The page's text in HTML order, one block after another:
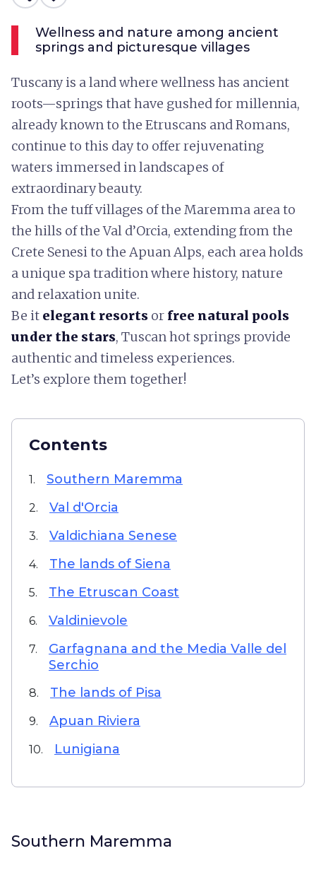
Wellness and nature among ancient
springs and picturesque villages
Tuscany is a land where wellness has ancient
roots—springs that have gushed for millennia,
already known to the Etruscans and Romans,
continue to this day to offer rejuvenating
waters immersed in landscapes of
extraordinary beauty.
From the tuff villages of the Maremma area to
the hills of the Val d’Orcia, extending from the
Crete Senesi to the Apuan Alps, each area holds
a unique spa tradition where history, nature
and relaxation unite.
Be it elegant resorts or free natural pools
under the stars, Tuscan hot springs provide
authentic and timeless experiences.
Let’s explore them together!
Contents
1. Southern Maremma
2. Val d'Orcia
3. Valdichiana Senese
4. The lands of Siena
5. The Etruscan Coast
6. Valdinievole
7.
Garfagnana and the Media Valle del
Serchio
8. The lands of Pisa
9. Apuan Riviera
10. Lunigiana
Southern Maremma